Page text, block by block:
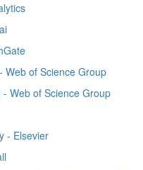
Web of Science Group
- Web of Science Group
- Elsevier